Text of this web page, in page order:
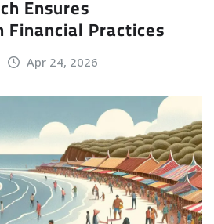
Ensures
Financial Practices
Apr 24, 2026